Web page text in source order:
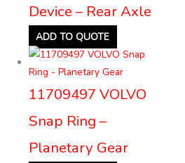
Device – Rear Axle
ADD TO QUOTE
11709497 VOLVO
Snap Ring –
Planetary Gear